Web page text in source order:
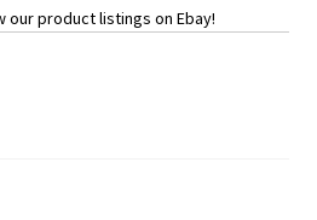
our product listings on Ebay!